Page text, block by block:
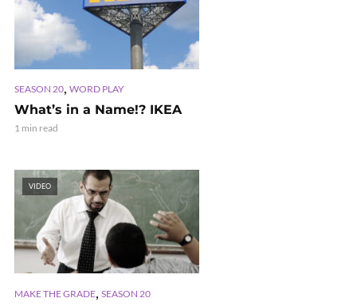
SEASON 20, WORD PLAY
What’s in a Name!? IKEA
1 min read
VIDEO
MAKE THE GRADE, SEASON 20